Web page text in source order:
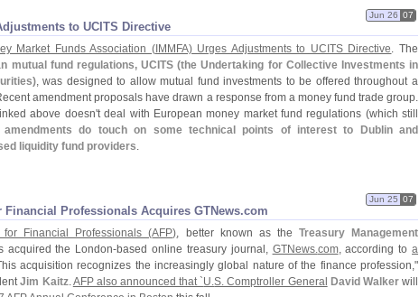
to UCITS Directive
Jun 26 07
Market Funds Association (IMMFA) Urges Adjustments to UCITS Directive. The
mutual fund regulations, UCITS (the Undertaking for Collective Investments in
, was designed to allow mutual fund investments to be offered throughout a
amendment proposals have drawn a response from a money fund trade group.
above doesn't deal with European money market fund regulations (which still
amendments do touch on some technical points of interest to Dublin and
liquidity fund providers.
Professionals Acquires GTNews.​com
Jun 25 07
for Financial Professionals (AFP), better known as the Treasury Management
acquired the London-based online treasury journal, GTNews.com, according toa
acquisition recognizes the increasingly global nature of the finance profession,"
Jim Kaitz.AFP also announced that `U.S. Comptroller General David Walkerwill